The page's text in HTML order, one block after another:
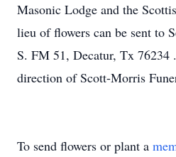
Masonic Lodge and the
lieu of flowers can be sent to
S. FM 51, Decatur, Tx 76234
direction of Scott-Morris
To send flowers or plant a